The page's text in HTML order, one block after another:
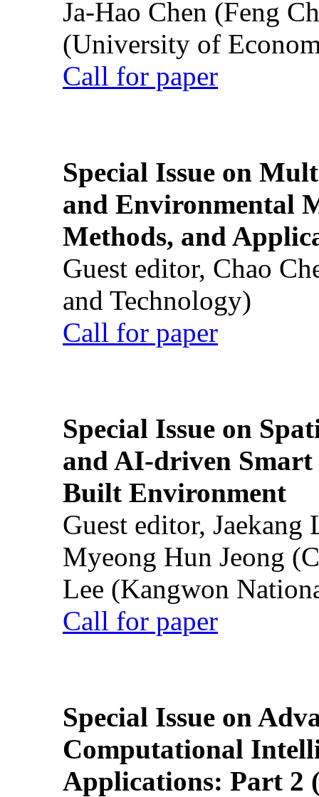
Ja-Hao Chen (Feng
(University of
Call for paper
Special Issue on
and Environmental
Methods, and
Guest editor, Chao
and Technology)
Call for paper
Special Issue on
and AI-driven Smart
Built Environment
Guest editor,
Myeong Hun Jeong
Lee (Kangwon
Call for paper
Special Issue on
Computational
Applications: Part 2